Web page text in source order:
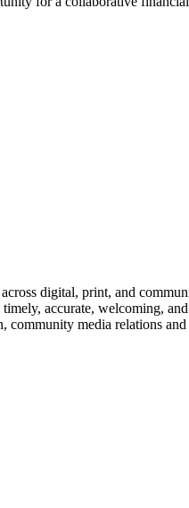
digital, print, and
accurate, welcoming,
community media relations